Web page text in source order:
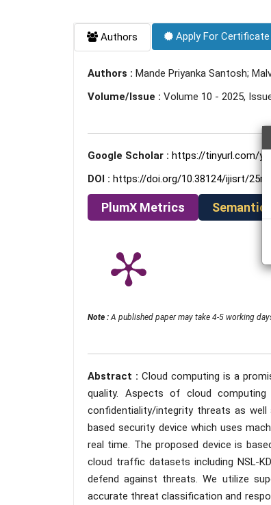
Authors Apply For Certificate
Authors : Mande Priyanka Santosh;
Volume/Issue : Volume 10 - 2025,
Google Scholar : https://tinyurl.com/
DOI : https://doi.org/10.38124/ijisrt/
PlumX Metrics Semantic
Note :A published paper may take 4-5 working
Abstract : Cloud computing is a
quality. Aspects of cloud
confidentiality/integrity threats as
based security device which uses
real time. The proposed device is
cloud traffic datasets including NSL-
defend against threats. We utilize
accurate threat classification and